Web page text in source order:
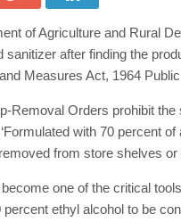
of Agriculture and Rural
sanitizer after finding the
Measures Act, 1964
Removal Orders prohibit
with 70 percent
from store shelves
one of the critical
ethyl alcohol to be